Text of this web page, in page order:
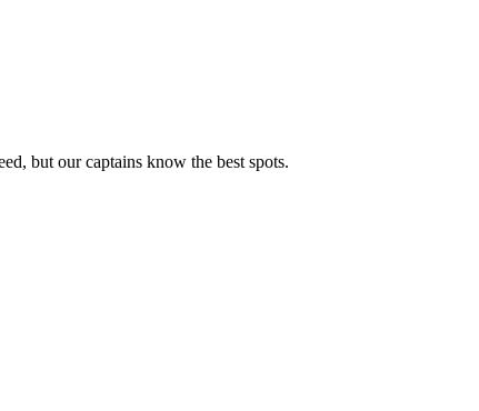
but our captains know the best spots.